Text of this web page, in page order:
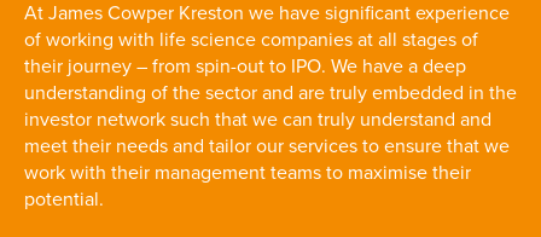
At James Cowper Kreston we have significant experience
of working with life science companies at all stages of
their journey – from spin-out to IPO. We have a deep
understanding of the sector and are truly embedded in the
investor network such that we can truly understand and
meet their needs and tailor our services to ensure that we
work with their management teams to maximise their
potential.